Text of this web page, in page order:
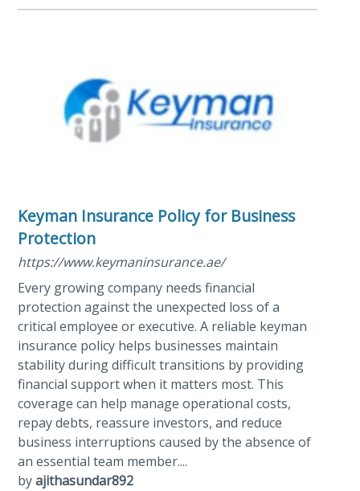
Keyman Insurance Policy for Business
Protection
https://www.keymaninsurance.ae/
Every growing company needs financial
protection against the unexpected loss of a
critical employee or executive. A reliable keyman
insurance policy helps businesses maintain
stability during difficult transitions by providing
financial support when it matters most. This
coverage can help manage operational costs,
repay debts, reassure investors, and reduce
business interruptions caused by the absence of
an essential team member....
byajithasundar892